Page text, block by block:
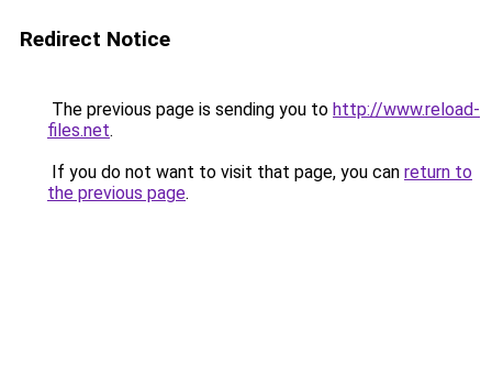
Redirect Notice
The previous page is sending you to http://www.reload-
files.net.
If you do not want to visit that page, you can return to
the previous page.